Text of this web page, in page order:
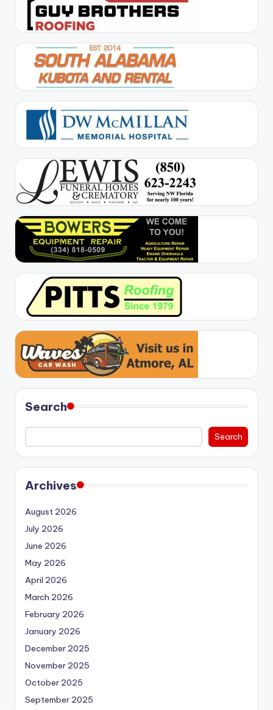
Search
Search
Archives
August 2026
July 2026
June 2026
May 2026
April 2026
March 2026
February 2026
January 2026
December 2025
November 2025
October 2025
September 2025